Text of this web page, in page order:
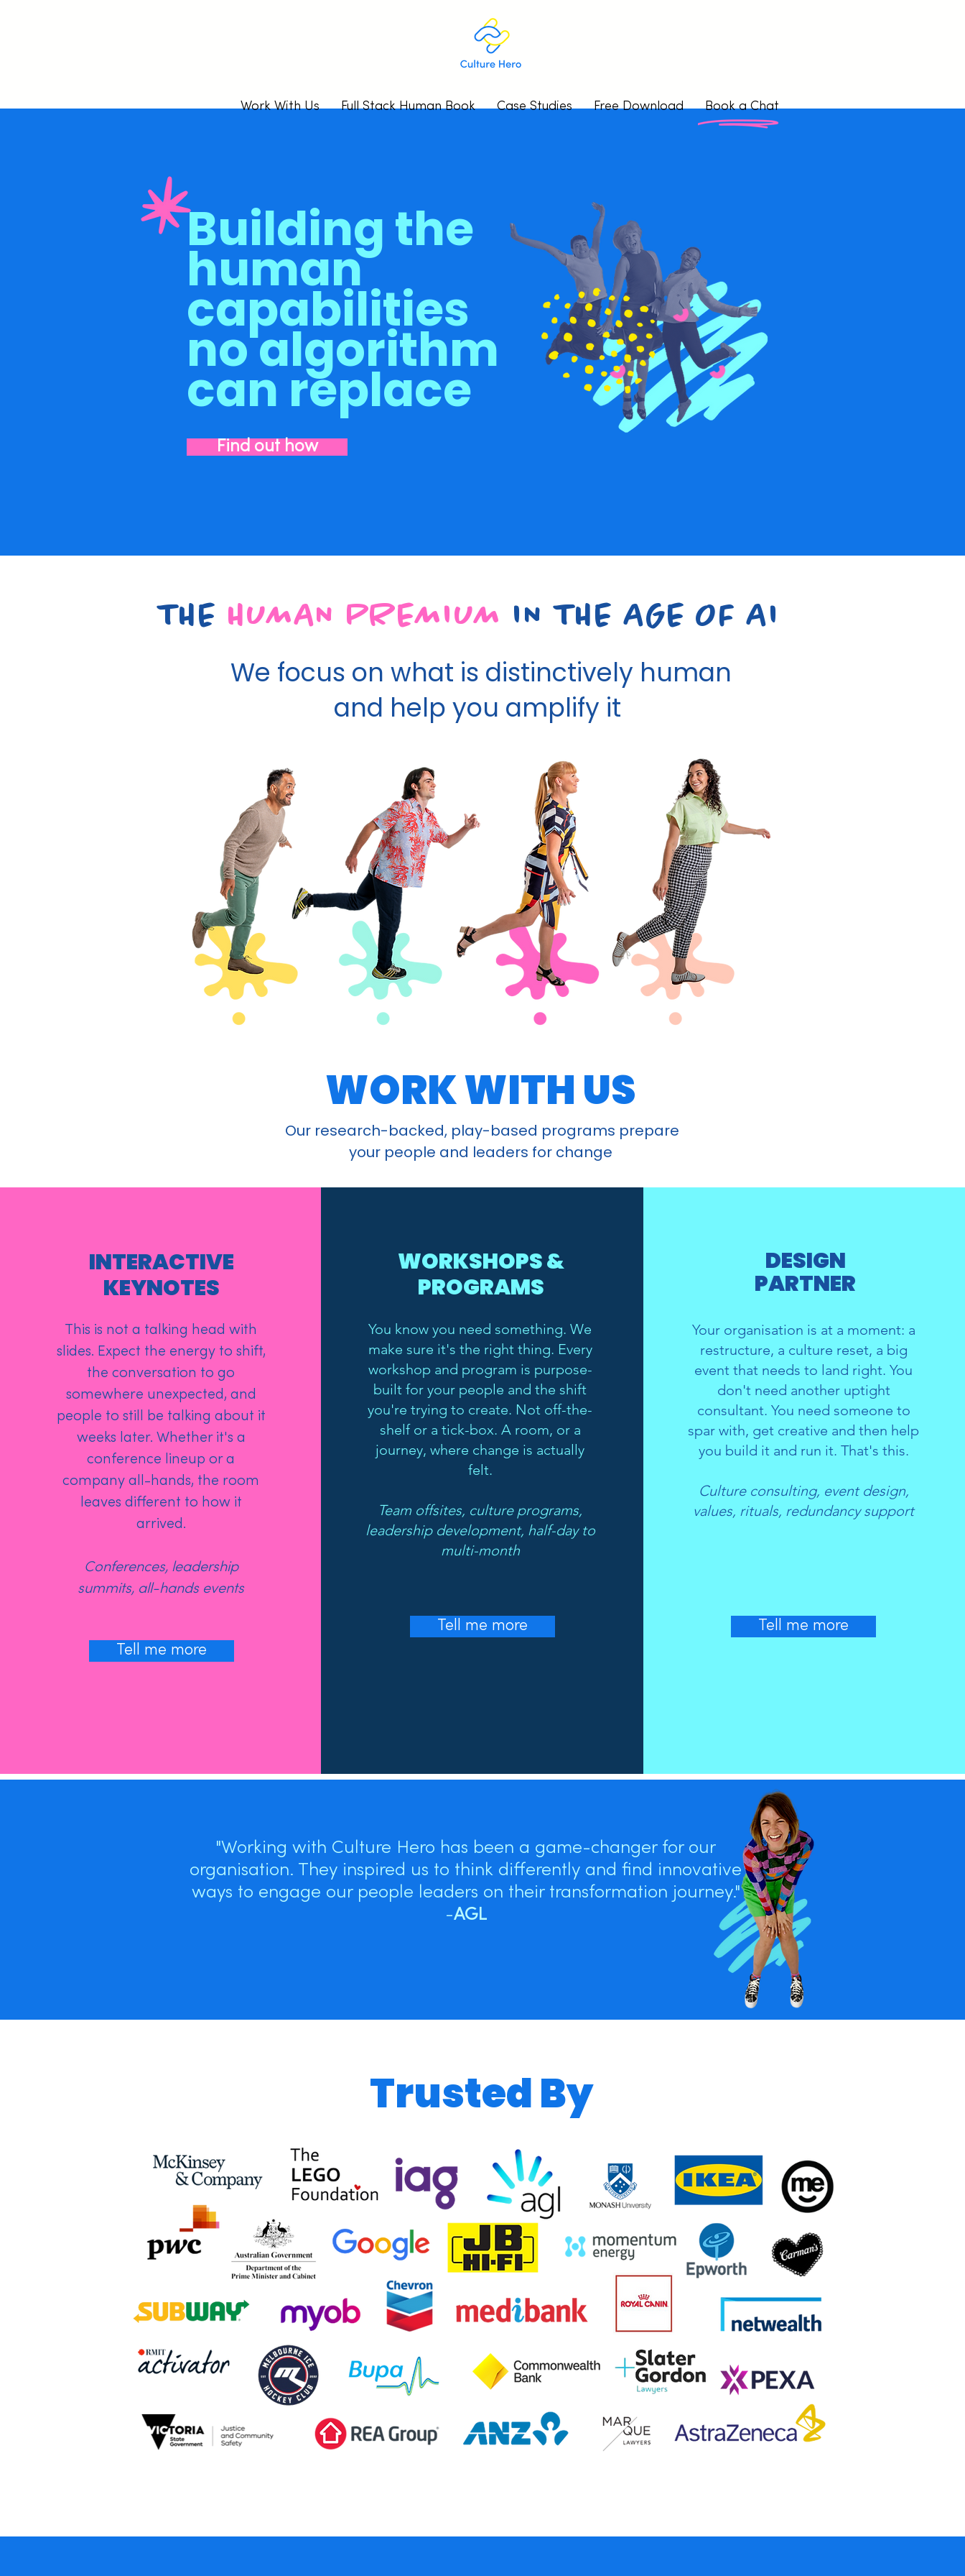
Work With Us Full Stack Human Book Case Studies Free Download Book a Chat
Building the
human
capabilities
no algorithm
can replace
Find out how
THE HUMAN PREMIUM IN THE AGE OF AI
We focus on what is distinctively human
and help you amplify it
WORK WITH US
Our research-backed, play-based programs prepare
your people and leaders for change
INTERACTIVE
KEYNOTES
This is not a talking head with
slides. Expect the energy to shift,
the conversation to go
somewhere unexpected, and
people to still be talking about it
weeks later. Whether it's a
conference lineup or a
company all-hands, the room
leaves different to how it
arrived.
Conferences, leadership
summits, all-hands events
Tell me more
WORKSHOPS &
PROGRAMS
You know you need something. We
make sure it's the right thing. Every
workshop and program is purpose-
built for your people and the shift
you're trying to create. Not off-the-
shelf or a tick-box. A room, or a
journey, where change is actually
felt.
Team offsites, culture programs,
leadership development, half-day to
multi-month
Tell me more
DESIGN
PARTNER
Your organisation is at a moment: a
restructure, a culture reset, a big
event that needs to land right. You
don't need another uptight
consultant. You need someone to
spar with, get creative and then help
you build it and run it. That's this.
Culture consulting, event design,
values, rituals, redundancy support
Tell me more
"Working with Culture Hero has been a game-changer for our
organisation. They inspired us to think differently and find innovative
ways to engage our people leaders on their transformation journey."
-AGL
Trusted By